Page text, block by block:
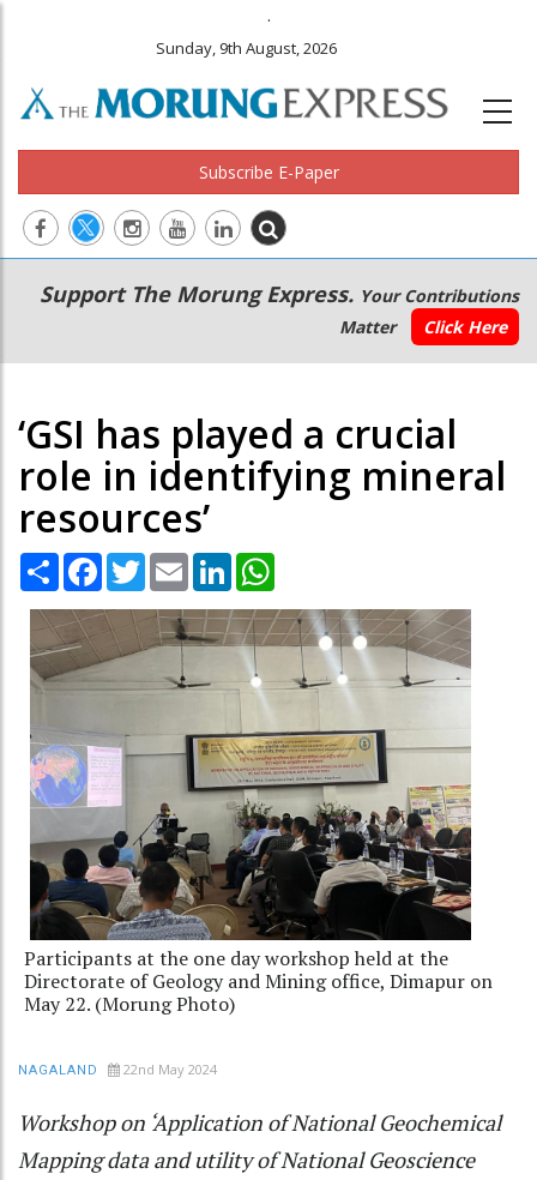
.
Sunday, 9th August, 2026
Subscribe E-Paper
Main
navigation
Secondary
Menu
Support The Morung Express. Your Contributions
Matter
Click Here
‘GSI has played a crucial
role in identifying mineral
resources’
Share Facebook
TwitterEmail LinkedIn
Participants at the one day workshop held at the
Directorate of Geology and Mining office, Dimapur on
May 22. (Morung Photo)
NAGALAND 22nd May 2024
Workshop on ‘Application of National Geochemical
Mapping data and utility of National Geoscience